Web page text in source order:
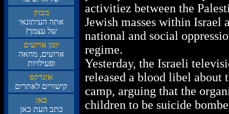
קזבמ
יאנותיעה התא
!ךמצע לש
םיעורא ןמוי
האחמ ,םיעורא
תויוליעפו
סקדניא
םירתאל םירושיק
ןאכ
ןאכ תעה בתכ
activitiez between the
Jewish masses within Israel
national and social
regime.
Yesterday, the Israeli
released a blood libel about
camp, arguing that the
children to be suicide